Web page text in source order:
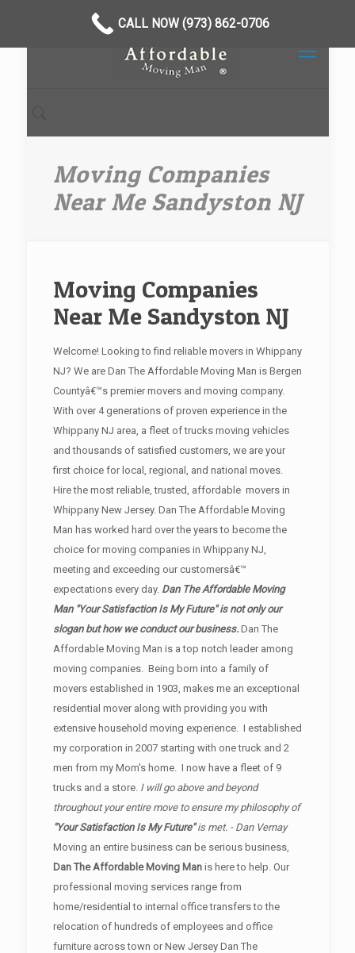
Moving Companies
Near Me Sandyston NJ
Moving Companies
Near Me Sandyston NJ
Welcome! Looking to find reliable movers in Whippany
NJ? We are Dan The Affordable Moving Man is Bergen
Countyâ€™s premier movers and moving company.
With over 4 generations of proven experience in the
Whippany NJ area, a fleet of trucks moving vehicles
and thousands of satisfied customers, we are your
first choice for local, regional, and national moves.
Hire the most reliable, trusted, affordable movers in
Whippany New Jersey. Dan The Affordable Moving
Man has worked hard over the years to become the
choice for moving companies in Whippany NJ,
meeting and exceeding our customersâ€™
expectations every day. Dan The Affordable Moving
Man "Your Satisfaction Is My Future" is not only our
slogan but how we conduct our business. Dan The
Affordable Moving Man is a top notch leader among
moving companies. Being born into a family of
movers established in 1903, makes me an exceptional
residential mover along with providing you with
extensive household moving experience. I established
my corporation in 2007 starting with one truck and 2
men from my Mom's home. I now have a fleet of 9
trucks and a store. I will go above and beyond
throughout your entire move to ensure my philosophy of
"Your Satisfaction Is My Future"is met. - Dan Vernay
Moving an entire business can be serious business,
Dan The Affordable Moving Man is here to help. Our
professional moving services range from
home/residential to internal office transfers to the
relocation of hundreds of employees and office
furniture across town or New Jersey Dan The
CALL NOW (973) 862-0706